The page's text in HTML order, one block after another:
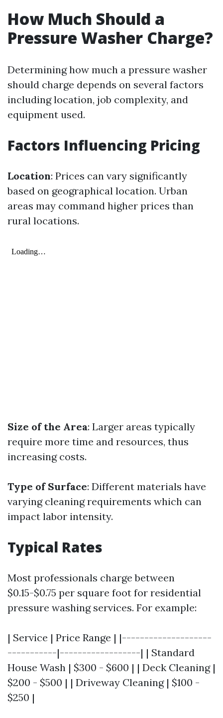
How Much Should a
Pressure Washer Charge?
Determining how much a pressure washer
should charge depends on several factors
including location, job complexity, and
equipment used.
Factors Influencing Pricing
Location: Prices can vary significantly
based on geographical location. Urban
areas may command higher prices than
rural locations.
Size of the Area: Larger areas typically
require more time and resources, thus
increasing costs.
Type of Surface: Different materials have
varying cleaning requirements which can
impact labor intensity.
Typical Rates
Most professionals charge between
$0.15-$0.75 per square foot for residential
pressure washing services. For example:
| Service | Price Range | |--------------------
-----------|------------------| | Standard
House Wash | $300 - $600 | | Deck Cleaning |
$200 - $500 | | Driveway Cleaning | $100 -
$250 |